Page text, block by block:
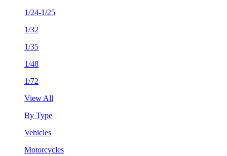
1/24-1/25
1/32
1/35
1/48
1/72
View All
By Type
Vehicles
Motorcycles